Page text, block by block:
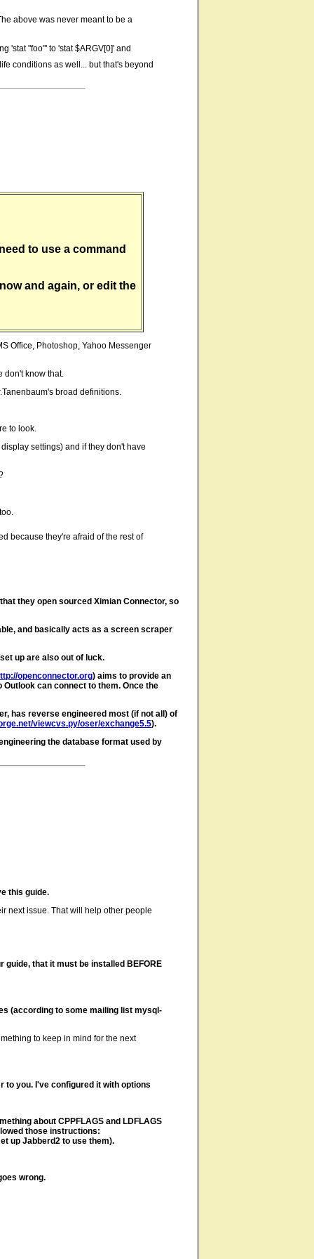
above was never meant to be a
'stat "foo"' to 'stat $ARGV[0]' and
conditions as well... but that's beyond
to use a command
and again, or edit the
Office, Photoshop, Yahoo Messenger
don't know that.
broad definitions.
to look.
settings) and if they don't have
because they're afraid of the rest of
they open sourced Ximian Connector, so
and basically acts as a screen scraper
up are also out of luck.
openconnector.org) aims to provide an
Outlook can connect to them. Once the
has reverse engineered most (if not all) of
viewcvs.py/oser/exchange5.5).
the database format used by
this guide.
next issue. That will help other people
that it must be installed BEFORE
(according to some mailing list mysql-
to keep in mind for the next
to you. I've configured it with options
about CPPFLAGS and LDFLAGS
those instructions:
up Jabberd2 to use them).
wrong.